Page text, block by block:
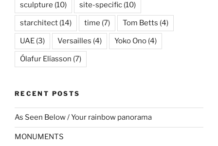
sculpture (10) site-specific (10)
starchitect (14) time (7) Tom Betts (4)
UAE (3) Versailles (4) Yoko Ono (4)
Ólafur Elíasson (7)
RECENT POSTS
As Seen Below / Your rainbow panorama
MONUMENTS